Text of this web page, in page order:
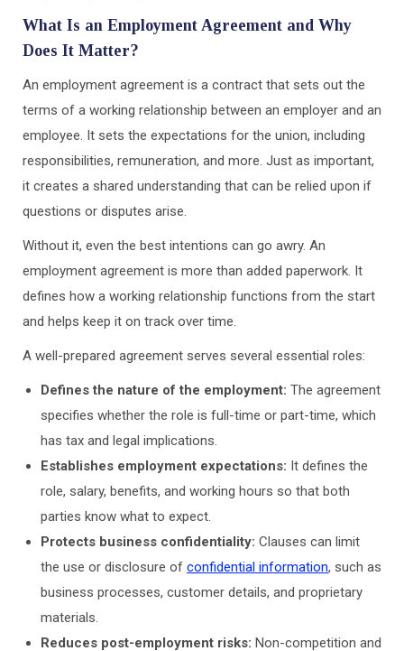
What Is an Employment Agreement and Why
Does It Matter?
An employment agreement is a contract that sets out the
terms of a working relationship between an employer and an
employee. It sets the expectations for the union, including
responsibilities, remuneration, and more. Just as important,
it creates a shared understanding that can be relied upon if
questions or disputes arise.
Without it, even the best intentions can go awry. An
employment agreement is more than added paperwork. It
defines how a working relationship functions from the start
and helps keep it on track over time.
A well-prepared agreement serves several essential roles:
Defines the nature of the employment: The agreement
specifies whether the role is full-time or part-time, which
has tax and legal implications.
Establishes employment expectations: It defines the
role, salary, benefits, and working hours so that both
parties know what to expect.
Protects business confidentiality: Clauses can limit
the use or disclosure of confidential information, such as
business processes, customer details, and proprietary
materials.
Reduces post-employment risks: Non-competition and